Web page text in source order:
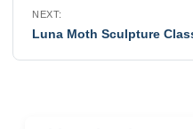
NEXT:
Luna Moth Sculpture